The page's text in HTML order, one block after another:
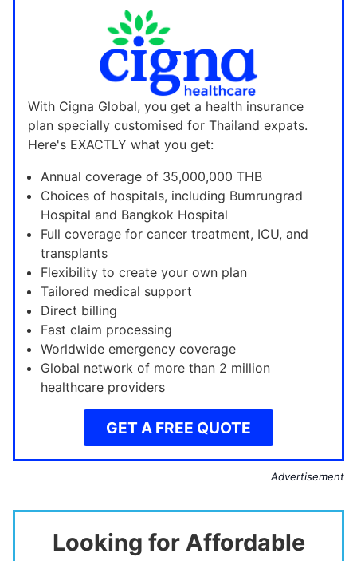
With Cigna Global, you get a health insurance
plan specially customised for Thailand expats.
Here's EXACTLY what you get:
Annual coverage of 35,000,000 THB
Choices of hospitals, including Bumrungrad
Hospital and Bangkok Hospital
Full coverage for cancer treatment, ICU, and
transplants
Flexibility to create your own plan
Tailored medical support
Direct billing
Fast claim processing
Worldwide emergency coverage
Global network of more than 2 million
healthcare providers
GET A FREE QUOTE
Advertisement
Looking for Affordable